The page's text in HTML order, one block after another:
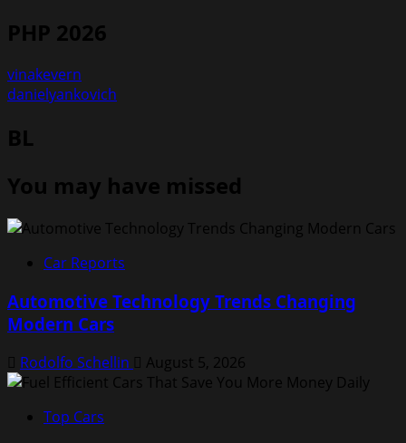
PHP 2026
vinakevern
danielyankovich
BL
You may have missed
Car Reports
Automotive Technology Trends Changing
Modern Cars
Rodolfo Schellin August 5, 2026
Top Cars